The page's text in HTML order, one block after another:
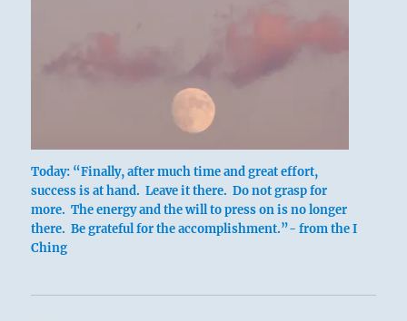
Today: “Finally, after much time and great effort,
success is at hand. Leave it there. Do not grasp for
more. The energy and the will to press on is no longer
there. Be grateful for the accomplishment.”- from the I
Ching